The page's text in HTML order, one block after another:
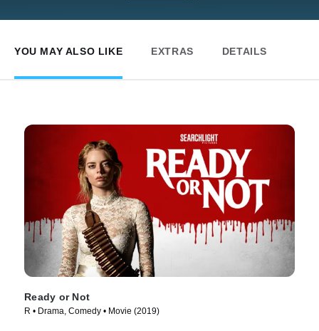
YOU MAY ALSO LIKE EXTRAS DETAILS
Ready or Not
R • Drama, Comedy • Movie (2019)